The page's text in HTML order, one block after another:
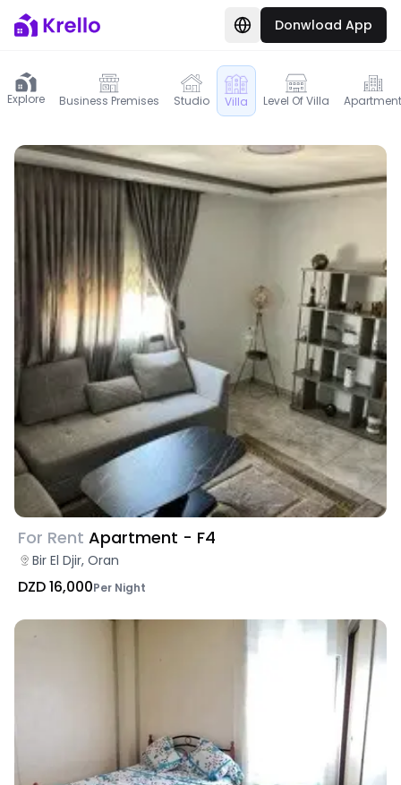
Donwload App
Explore Business Premises Studio Villa Level Of Villa Apartment
For Rent Apartment - F4
Bir El Djir, Oran
DZD 16,000Per Night